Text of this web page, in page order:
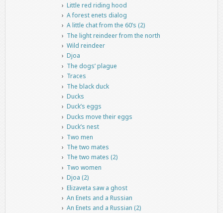
Little red riding hood
A forest enets dialog
A little chat from the 60’s (2)
The light reindeer from the north
Wild reindeer
Djoa
The dogs’ plague
Traces
The black duck
Ducks
Duck’s eggs
Ducks move their eggs
Duck’s nest
Two men
The two mates
The two mates (2)
Two women
Djoa (2)
Elizaveta saw a ghost
An Enets and a Russian
An Enets and a Russian (2)